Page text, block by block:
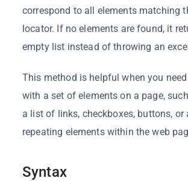
correspond to all elements matching
locator. If no elements are found, it
empty list instead of throwing an
This method is helpful when you
with a set of elements on a page,
a list of links, checkboxes, buttons, or
repeating elements within the web
Syntax